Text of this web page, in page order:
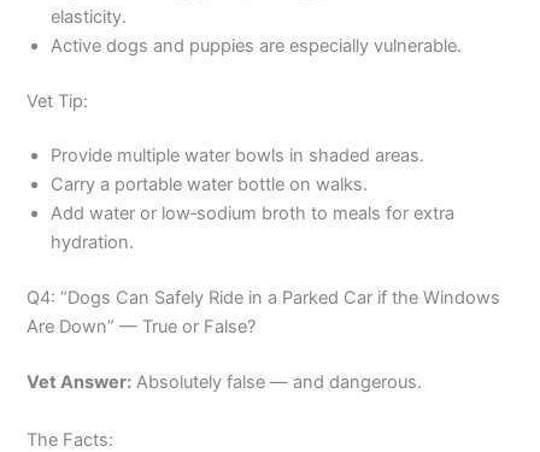
elasticity.
Active dogs and puppies are especially vulnerable.
Vet Tip:
Provide multiple water bowls in shaded areas.
Carry a portable water bottle on walks.
Add water or low‑sodium broth to meals for extra
hydration.
Q4: “Dogs Can Safely Ride in a Parked Car if the Windows
Are Down” — True or False?
Vet Answer: Absolutely false — and dangerous.
The Facts: